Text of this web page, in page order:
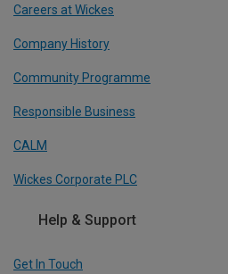
Careers at Wickes
Company History
Community Programme
Responsible Business
CALM
Wickes Corporate PLC
Help & Support
Get In Touch